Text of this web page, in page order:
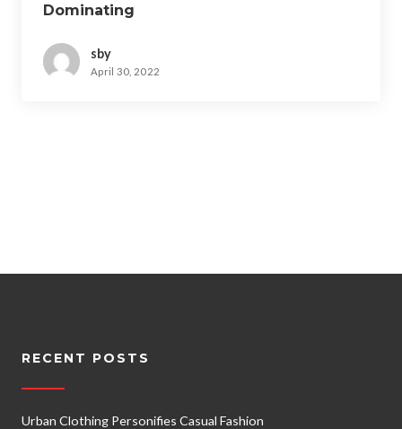
Dominating
sby
April 30, 2022
RECENT POSTS
Urban Clothing Personifies Casual Fashion